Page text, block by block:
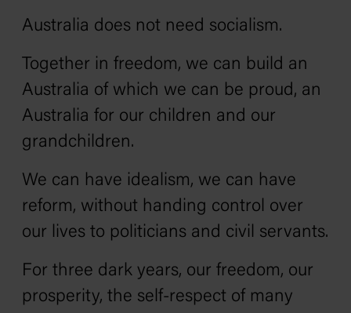
Australia does not need socialism.
Together in freedom, we can build an
Australia of which we can be proud‚ an
Australia for our children and our
grandchildren.
We can have idealism, we can have
reform, without handing control over
our lives to politicians and civil servants.
For three dark years, our freedom, our
prosperity, the self-respect of many